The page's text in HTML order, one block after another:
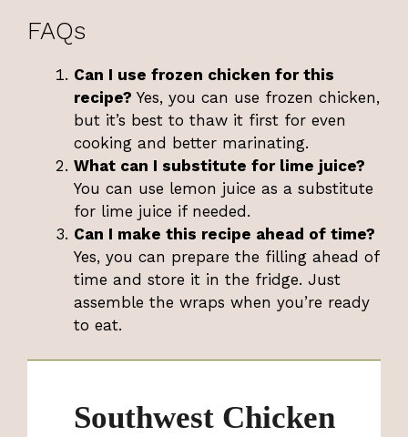
FAQs
Can I use frozen chicken for this
recipe? Yes, you can use frozen chicken,
but it’s best to thaw it first for even
cooking and better marinating.
What can I substitute for lime juice?
You can use lemon juice as a substitute
for lime juice if needed.
Can I make this recipe ahead of time?
Yes, you can prepare the filling ahead of
time and store it in the fridge. Just
assemble the wraps when you’re ready
to eat.
Southwest Chicken